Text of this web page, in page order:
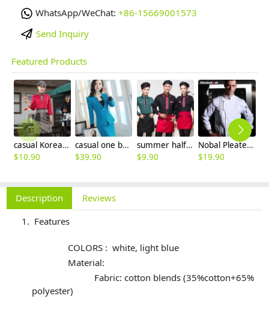
WhatsApp/WeChat: +86-15669001573
Send Inquiry
Featured Products
casual Korea design autumn bar waiter uniform
$10.90
casual one button roll hem collarless office Lady OL women's skirts suits
$39.90
summer half sleeve floral waist japan design waiter waitress shirt uniform
$9.90
Nobal Pleated front design cook workswear chef coat jacket
$19.90
Description
Reviews
Features
COLORS : white, light blue
Material:
Fabric: cotton blends (35%cotton+65%
polyester)